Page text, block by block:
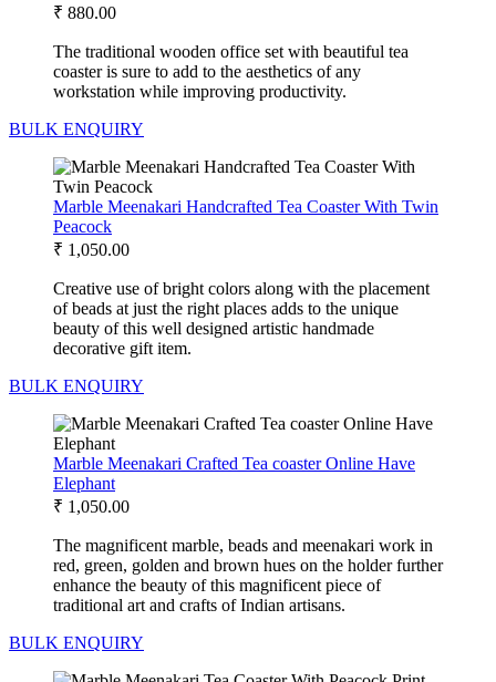
₹ 880.00
The traditional wooden office set with beautiful tea
coaster is sure to add to the aesthetics of any
workstation while improving productivity.
BULK ENQUIRY
Marble Meenakari Handcrafted Tea Coaster With Twin
Peacock
₹ 1,050.00
Creative use of bright colors along with the placement
of beads at just the right places adds to the unique
beauty of this well designed artistic handmade
decorative gift item.
BULK ENQUIRY
Marble Meenakari Crafted Tea coaster Online Have
Elephant
₹ 1,050.00
The magnificent marble, beads and meenakari work in
red, green, golden and brown hues on the holder further
enhance the beauty of this magnificent piece of
traditional art and crafts of Indian artisans.
BULK ENQUIRY